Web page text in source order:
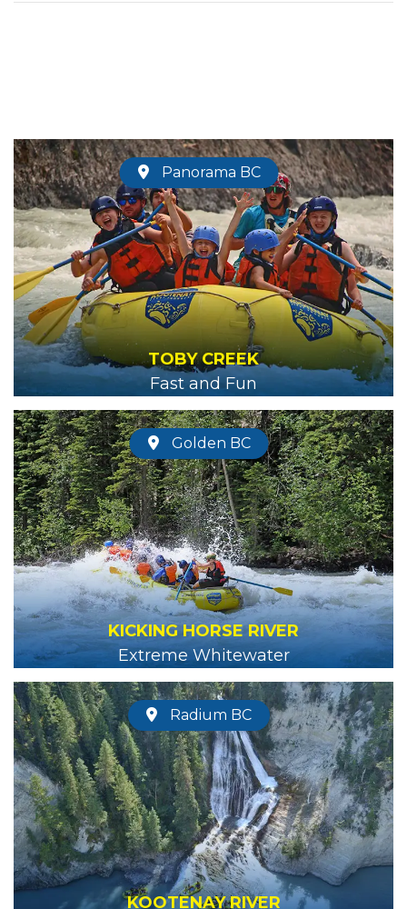
Panorama BC
TOBY CREEK
Fast and Fun
Golden BC
KICKING HORSE RIVER
Extreme Whitewater
Radium BC
KOOTENAY RIVER